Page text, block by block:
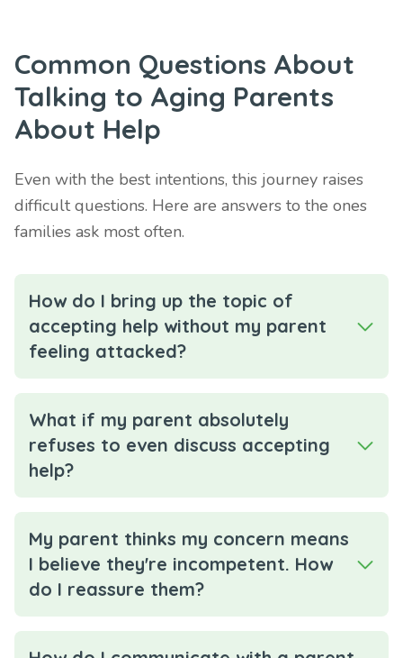
Common Questions About
Talking to Aging Parents
About Help
Even with the best intentions, this journey raises
difficult questions. Here are answers to the ones
families ask most often.
How do I bring up the topic of
accepting help without my parent
feeling attacked?
What if my parent absolutely
refuses to even discuss accepting
help?
My parent thinks my concern means
I believe they're incompetent. How
do I reassure them?